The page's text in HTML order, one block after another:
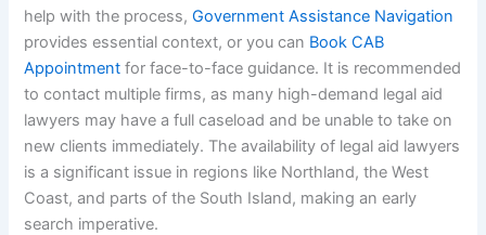
help with the process,Government Assistance Navigation
provides essential context, or you can Book CAB
Appointment for face-to-face guidance. It is recommended
to contact multiple firms, as many high-demand legal aid
lawyers may have a full caseload and be unable to take on
new clients immediately. The availability of legal aid lawyers
is a significant issue in regions like Northland, the West
Coast, and parts of the South Island, making an early
search imperative.